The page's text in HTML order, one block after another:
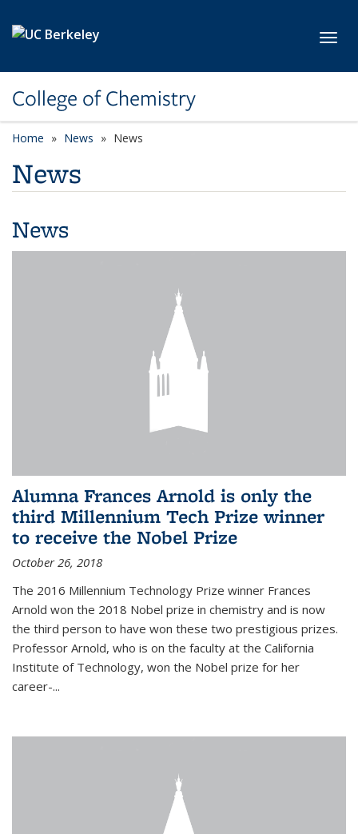
College of Chemistry
Home News News
News
News
Alumna Frances Arnold is only the
third Millennium Tech Prize winner
to receive the Nobel Prize
October 26, 2018
The 2016 Millennium Technology Prize winner Frances
Arnold won the 2018 Nobel prize in chemistry and is now
the third person to have won these two prestigious prizes.
Professor Arnold, who is on the faculty at the California
Institute of Technology, won the Nobel prize for her
career-...